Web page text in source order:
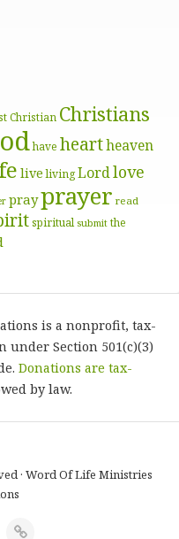
Christian Christians
have heartheaven
live livingLordlove
prayprayer read
spiritual submit the
is a nonprofit, tax-
Section 501(c)(3)
Donations are tax-
by law.
· Word Of Life Ministries